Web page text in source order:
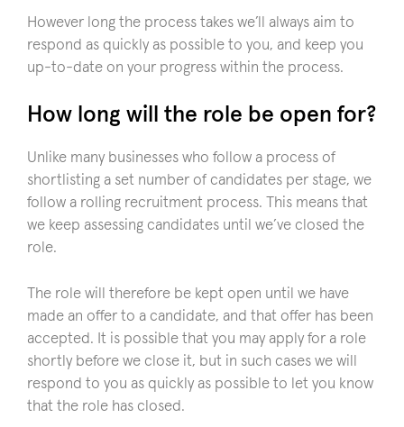
However long the process takes we’ll always aim to
respond as quickly as possible to you, and keep you
up-to-date on your progress within the process.
How long will the role be open for?
Unlike many businesses who follow a process of
shortlisting a set number of candidates per stage, we
follow a rolling recruitment process. This means that
we keep assessing candidates until we’ve closed the
role.
The role will therefore be kept open until we have
made an offer to a candidate, and that offer has been
accepted. It is possible that you may apply for a role
shortly before we close it, but in such cases we will
respond to you as quickly as possible to let you know
that the role has closed.